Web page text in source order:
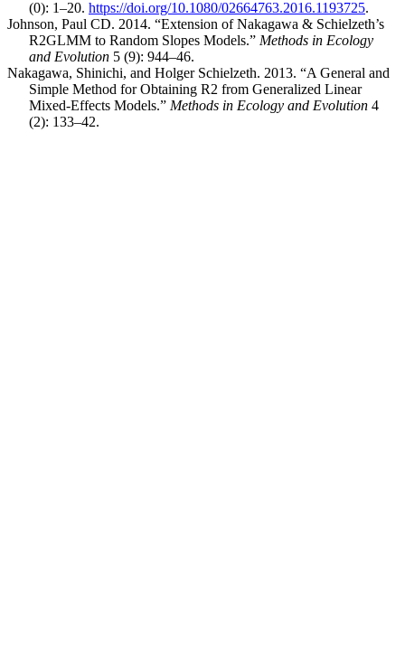
(0): 1–20. https://doi.org/10.1080/02664763.2016.1193725.
Johnson, Paul CD. 2014. “Extension of Nakagawa & Schielzeth’s
R2GLMM to Random Slopes Models.” Methods in Ecology
and Evolution 5 (9): 944–46.
Nakagawa, Shinichi, and Holger Schielzeth. 2013. “A General and
Simple Method for Obtaining R2 from Generalized Linear
Mixed-Effects Models.” Methods in Ecology and Evolution 4
(2): 133–42.